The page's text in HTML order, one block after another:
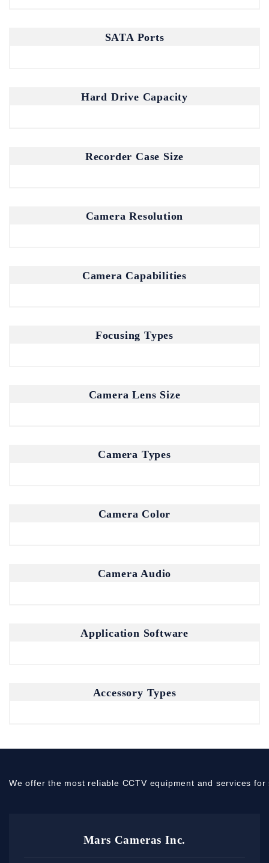
SATA Ports
Hard Drive Capacity
Recorder Case Size
Camera Resolution
Camera Capabilities
Focusing Types
Camera Lens Size
Camera Types
Camera Color
Camera Audio
Application Software
Accessory Types
We offer the most reliable CCTV equipment and services
Mars Cameras Inc.
By subscribing, you agree to our Privacy Policy.